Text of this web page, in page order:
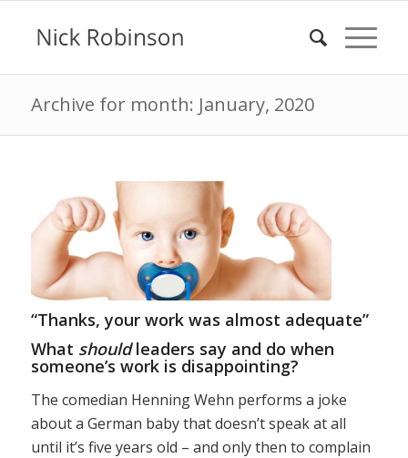
Archive for month: January, 2020
“Thanks, your work was almost adequate”
What shouldleaders say and do when
someone’s work is disappointing?
The comedian Henning Wehn performs a joke
about a German baby that doesn’t speak at all
until it’s five years old – and only then to complain